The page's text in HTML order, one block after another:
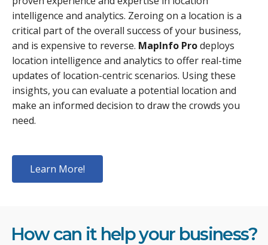
intelligence and analytics. Zeroing on a location is a
critical part of the overall success of your business,
and is expensive to reverse. MapInfo Prodeploys
location intelligence and analytics to offer real-time
updates of location-centric scenarios. Using these
insights, you can evaluate a potential location and
make an informed decision to draw the crowds you
need.
Learn More!
How can it help your business?